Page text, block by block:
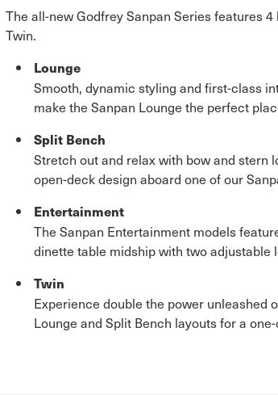
The all-new Godfrey Sanpan Series features
Twin.
Lounge
Smooth, dynamic styling and first-class
make the Sanpan Lounge the perfect
Split Bench
Stretch out and relax with bow and stern
open-deck design aboard one of our
Entertainment
The Sanpan Entertainment models
dinette table midship with two adjustable
Twin
Experience double the power unleashed
Lounge and Split Bench layouts for a